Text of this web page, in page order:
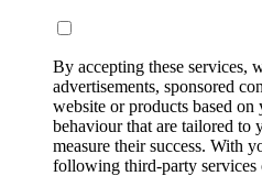
By accepting these services,
advertisements, sponsored
website or products based
behaviour that are tailored to
measure their success. With
following third-party services